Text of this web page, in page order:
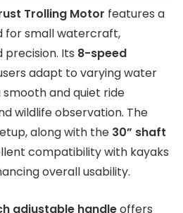
Trolling Motor features a
for small watercraft,
Its 8-speed
adapt to varying water
smooth and quiet ride
wildlife observation. The
along with the 30” shaft
compatibility with kayaks
overall usability.
adjustable handleoffers